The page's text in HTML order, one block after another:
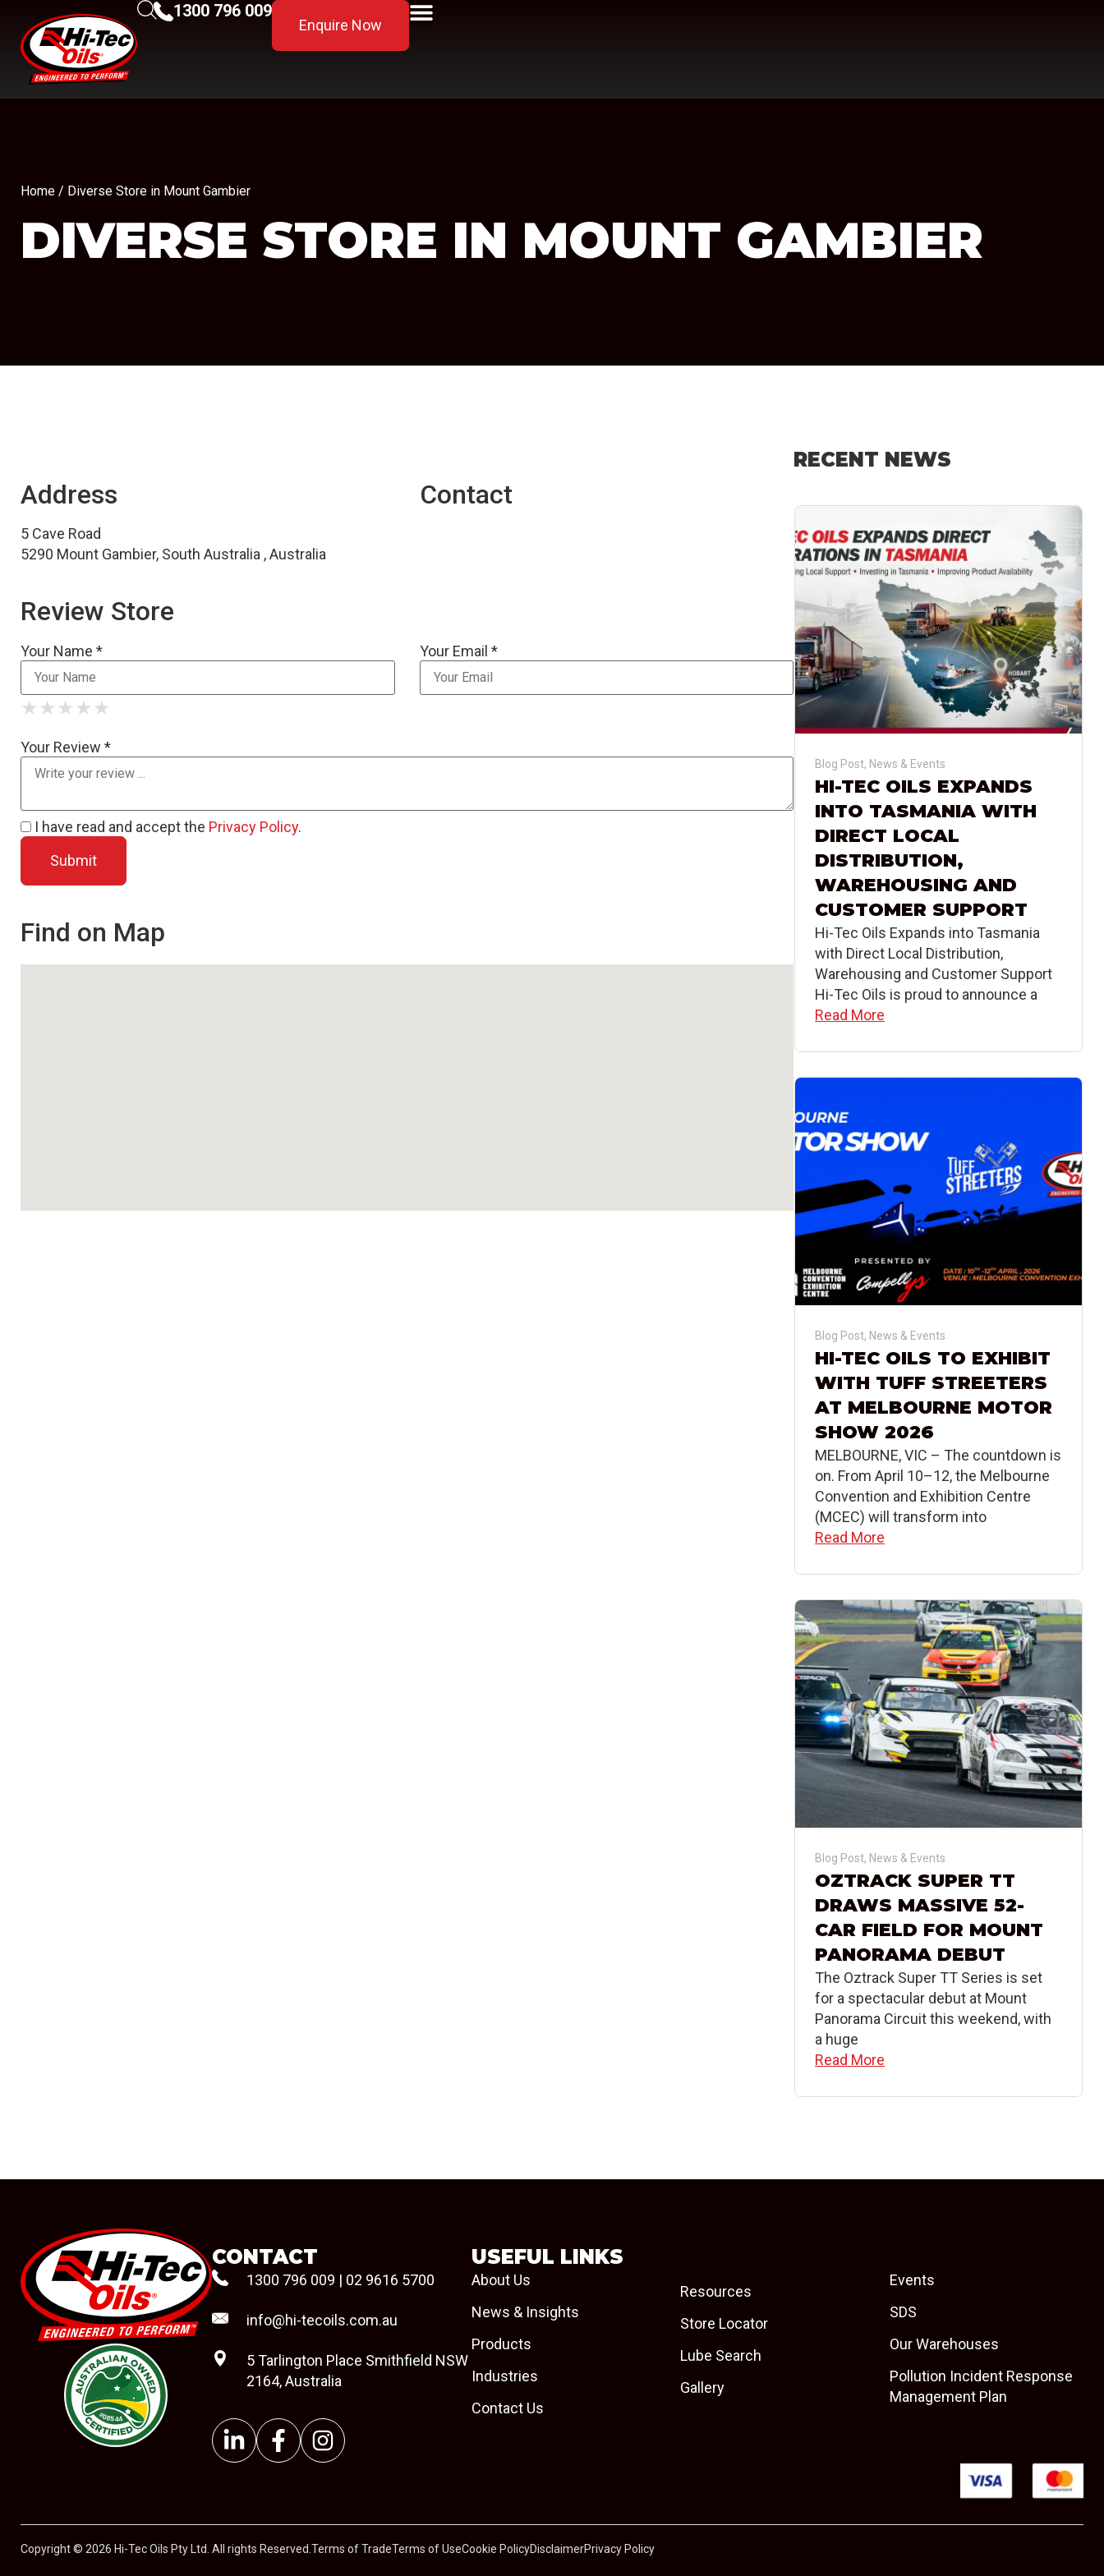
1300 796 009
Enquire Now
Home / Diverse Store in Mount Gambier
DIVERSE STORE IN MOUNT GAMBIER
Address
5 Cave Road
5290 Mount Gambier, South Australia , Australia
Contact
Review Store
Your Name * Your Email *
★
★ ★
★ ★ ★
★ ★ ★ ★
★ ★ ★ ★ ★
Your Review *
I have read and accept the Privacy Policy.
Find on Map
RECENT NEWS
Blog Post, News & Events
HI-TEC OILS EXPANDS
INTO TASMANIA WITH
DIRECT LOCAL
DISTRIBUTION,
WAREHOUSING AND
CUSTOMER SUPPORT
Hi-Tec Oils Expands into Tasmania
with Direct Local Distribution,
Warehousing and Customer Support
Hi-Tec Oils is proud to announce a
Read More
Blog Post, News & Events
HI-TEC OILS TO EXHIBIT
WITH TUFF STREETERS
AT MELBOURNE MOTOR
SHOW 2026
MELBOURNE, VIC – The countdown is
on. From April 10–12, the Melbourne
Convention and Exhibition Centre
(MCEC) will transform into
Read More
Blog Post, News & Events
OZTRACK SUPER TT
DRAWS MASSIVE 52-
CAR FIELD FOR MOUNT
PANORAMA DEBUT
The Oztrack Super TT Series is set
for a spectacular debut at Mount
Panorama Circuit this weekend, with
a huge
Read More
#08544
CONTACT
1300 796 009 | 02 9616 5700
info@hi-tecoils.com.au
5 Tarlington Place Smithfield NSW
2164, Australia
USEFUL LINKS
About Us
News & Insights
Products
Industries
Contact Us
Resources
Store Locator
Lube Search
Gallery
Events
SDS
Our Warehouses
Pollution Incident Response
Management Plan
Copyright © 2026 Hi-Tec Oils Pty Ltd. All rights Reserved. Terms of TradeTerms of UseCookie PolicyDisclaimerPrivacy Policy